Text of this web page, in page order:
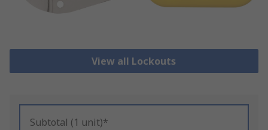
View all Lockouts
Subtotal (1 unit)*